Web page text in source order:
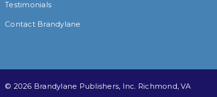
Testimonials
Contact Brandylane
© 2026 Brandylane Publishers, Inc. Richmond, VA